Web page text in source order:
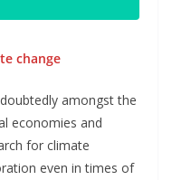
change
amongst the
economies and
for climate
even in times of